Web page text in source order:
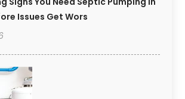
Issues Get Wors